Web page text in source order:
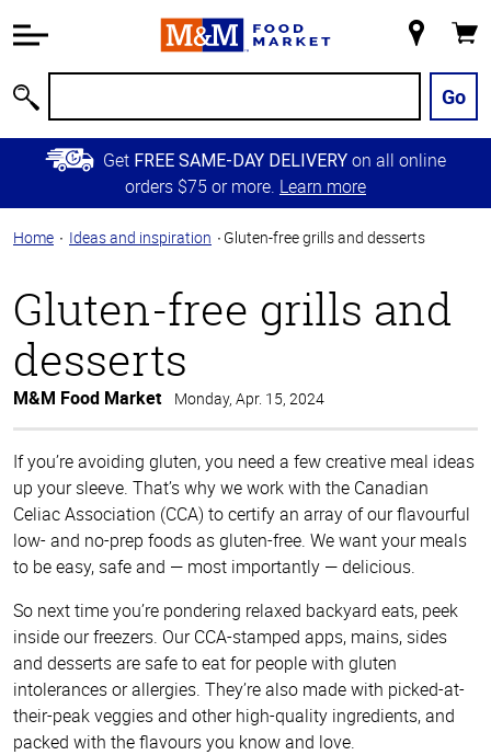
Information
Main
Content
Skip to
Primary
Store
Go
Get FREE SAME-DAY DELIVERY on all online
orders $75 or more. Learn more
Home Ideas and inspiration Gluten-free grills and desserts
Gluten-free grills and
desserts
M&M Food Market Monday, Apr. 15, 2024
If you’re avoiding gluten, you need a few creative meal ideas
up your sleeve. That’s why we work with the Canadian
Celiac Association (CCA) to certify an array of our flavourful
low- and no-prep foods as gluten-free. We want your meals
to be easy, safe and — most importantly — delicious.
So next time you’re pondering relaxed backyard eats, peek
inside our freezers. Our CCA-stamped apps, mains, sides
and desserts are safe to eat for people with gluten
intolerances or allergies. They’re also made with picked-at-
their-peak veggies and other high-quality ingredients, and
packed with the flavours you know and love.